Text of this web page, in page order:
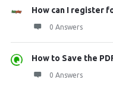
How can I register
0 Answers
How to Save the
0 Answers